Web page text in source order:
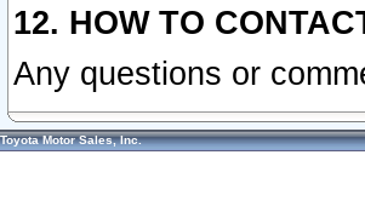
12. HOW TO
Any questions or
Toyota Motor Sales, Inc.